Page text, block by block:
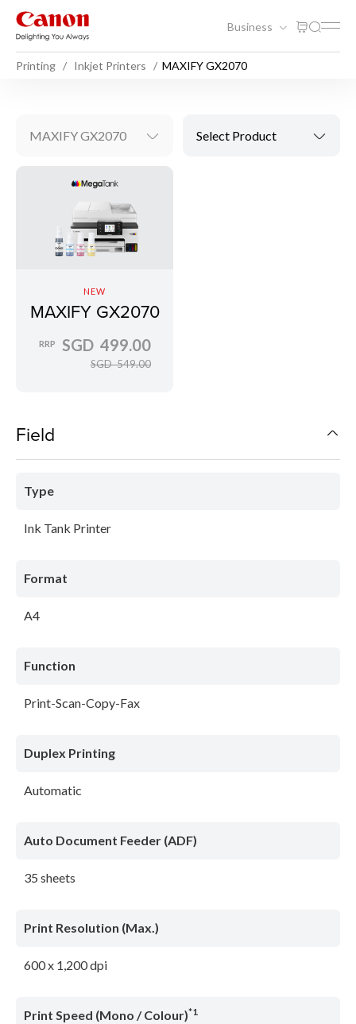
Business
Printing Inkjet Printers MAXIFY GX2070
MAXIFY GX2070 Select Product
NEW
MAXIFY GX2070
RRP SGD 499.00
SGD 549.00
Field
Type
Ink Tank Printer
Format
A4
Function
Print-Scan-Copy-Fax
Duplex Printing
Automatic
Auto Document Feeder (ADF)
35 sheets
Print Resolution (Max.)
600 x 1,200 dpi
Print Speed (Mono / Colour)*1